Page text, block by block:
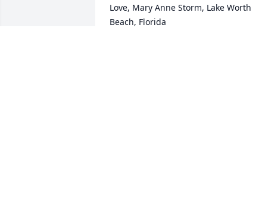
Love, Mary Anne Storm, Lake Worth
Beach, Florida